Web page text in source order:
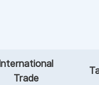
International
Trade